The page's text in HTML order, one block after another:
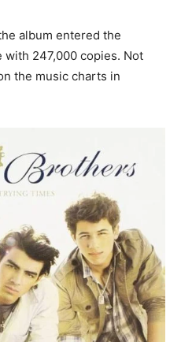
album entered the
with 247,000 copies. Not
the music charts in